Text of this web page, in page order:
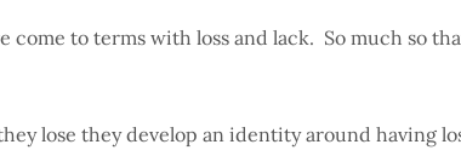
come to terms with loss and lack. So much so
lose they develop an identity around having